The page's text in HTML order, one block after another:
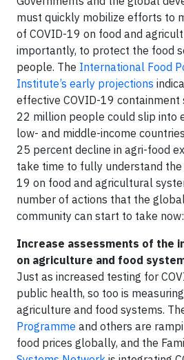
must quickly mobilize efforts to
of COVID-19 on food and
importantly, to protect the food
people. The International Food
Institute’s early projections
effective COVID-19 containment
22 million people could slip into
low- and middle-income
25 percent decline in agri-food
take time to fully understand
19 on food and agricultural
number of actions that the
community can start to take now:
Increase assessments of the
on agriculture and food
Just as increased testing for
public health, so too is
agriculture and food systems.
Programme and others are
food prices globally, and the